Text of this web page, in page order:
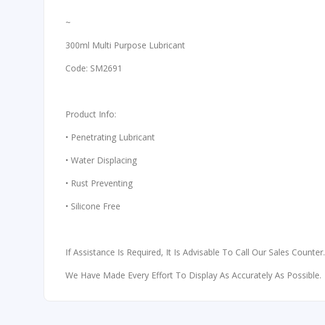
~
300ml Multi Purpose Lubricant
Code: SM2691
Product Info:
• Penetrating Lubricant
• Water Displacing
• Rust Preventing
• Silicone Free
If Assistance Is Required, It Is Advisable To Call Our Sales Counter.
We Have Made Every Effort To Display As Accurately As Possible.